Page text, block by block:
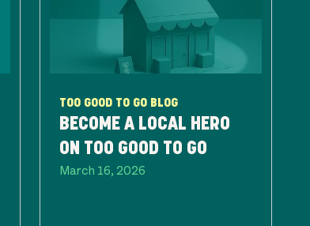
TOO GOOD TO GO BLOG
BECOME A LOCAL HERO
ON TOO GOOD TO GO
March 16, 2026